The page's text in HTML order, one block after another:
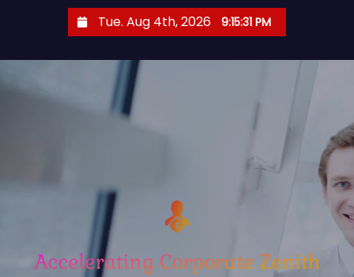
Tue. Aug 4th, 2026 9:15:32 PM